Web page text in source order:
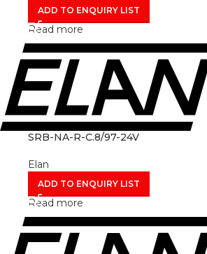
ADD TO ENQUIRY LIST
Read more
SRB-NA-R-C.8/97-24V
Elan
ADD TO ENQUIRY LIST
Read more